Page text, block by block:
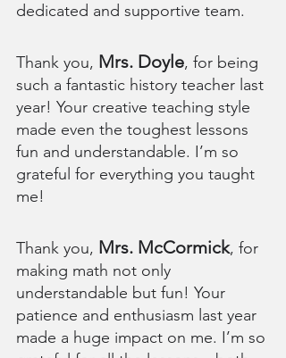
dedicated and supportive team.
Thank you, Mrs. Doyle, for being
such a fantastic history teacher last
year! Your creative teaching style
made even the toughest lessons
fun and understandable. I’m so
grateful for everything you taught
me!
Thank you, Mrs. McCormick, for
making math not only
understandable but fun! Your
patience and enthusiasm last year
made a huge impact on me. I’m so